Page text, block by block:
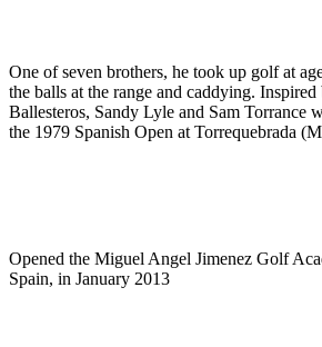
One of seven brothers, he took up golf at
the balls at the range and caddying.
Ballesteros, Sandy Lyle and Sam Torrance
the 1979 Spanish Open at Torrequebrada
Opened the Miguel Angel Jimenez Golf
Spain, in January 2013